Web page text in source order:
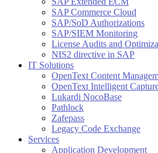
SAP Commerce Cloud
SAP/SoD Authorizations
SAP/SIEM Monitoring
License Audits and
NIS2 directive in SAP
IT Solutions
OpenText Content
OpenText Intelligent
Lukardi NocoBase
Pathlock
Zafepass
Legacy Code Exchange
Services
Application Development